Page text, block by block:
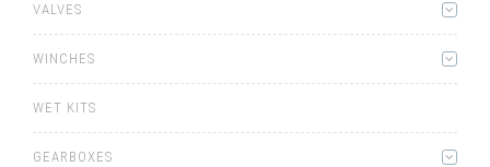
VALVES
WINCHES
WET KITS
GEARBOXES